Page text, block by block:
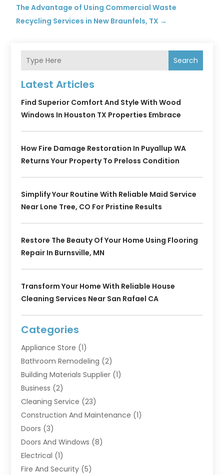
The Advantage of Using Commercial Waste
Recycling Services in New Braunfels, TX →
Search
Latest Articles
Find Superior Comfort And Style With Wood
Windows In Houston TX Properties Embrace
How Fire Damage Restoration In Puyallup WA
Returns Your Property To Preloss Condition
Simplify Your Routine With Reliable Maid Service
Near Lone Tree, CO For Pristine Results
Restore The Beauty Of Your Home Using Flooring
Repair In Burnsville, MN
Transform Your Home With Reliable House
Cleaning Services Near San Rafael CA
Categories
Appliance Store (1)
Bathroom Remodeling (2)
Building Materials Supplier (1)
Business (2)
Cleaning Service (23)
Construction And Maintenance (1)
Doors (3)
Doors And Windows (8)
Electrical (1)
Fire And Security (5)